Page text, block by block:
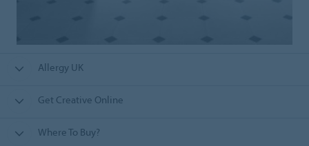
Allergy UK
Get Creative Online
Where To Buy?